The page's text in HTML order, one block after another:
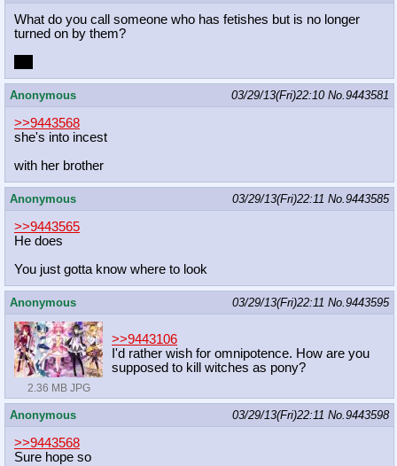
What do you call someone who has fetishes but is no longer
turned on by them?
Anonymous 03/29/13(Fri)22:10 No.9443581
>>9443568
she's into incest
with her brother
Anonymous 03/29/13(Fri)22:11 No.9443585
>>9443565
He does
You just gotta know where to look
Anonymous 03/29/13(Fri)22:11 No.9443595
2.36 MB JPG
>>9443106
I'd rather wish for omnipotence. How are you
supposed to kill witches as pony?
Anonymous 03/29/13(Fri)22:11 No.9443598
>>9443568
Sure hope so